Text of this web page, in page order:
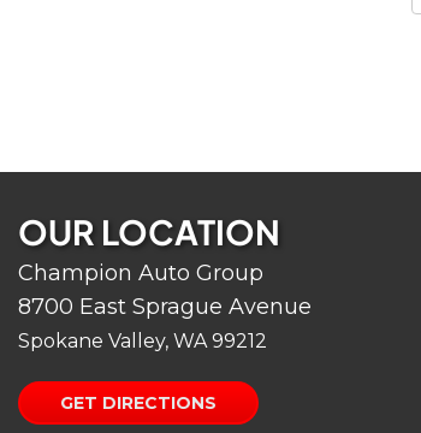
OUR LOCATION
Champion Auto Group
8700 East Sprague Avenue
Spokane Valley, WA 99212
GET DIRECTIONS